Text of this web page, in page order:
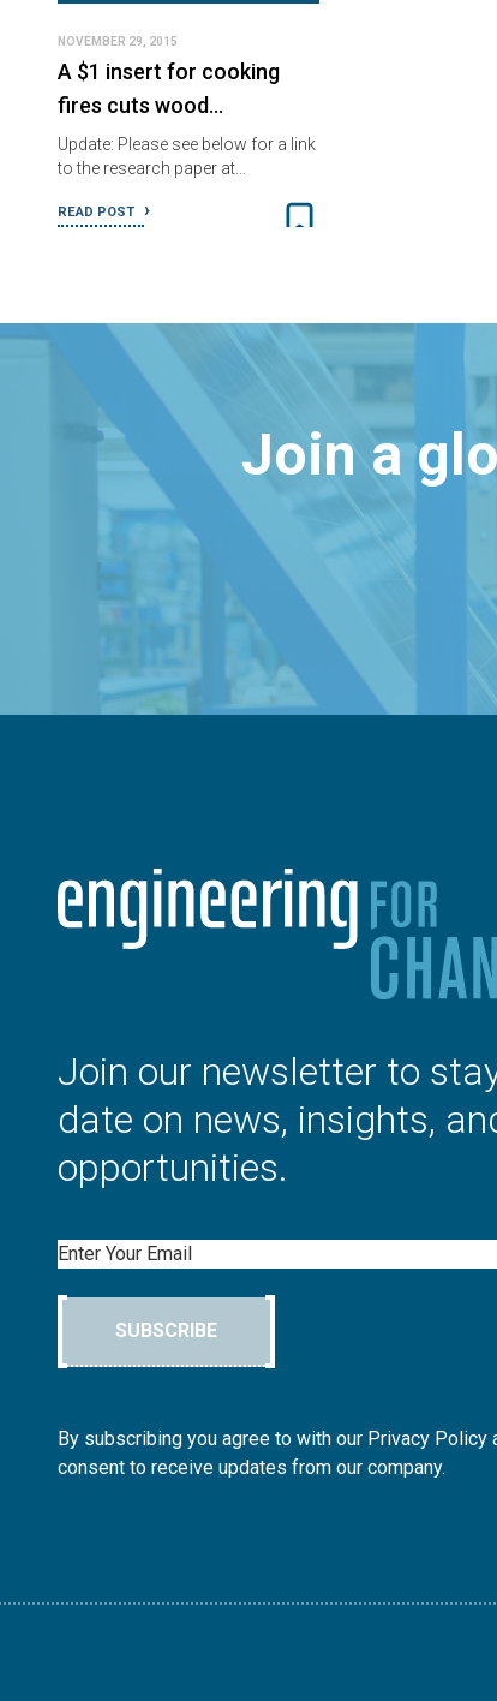
NOVEMBER 29, 2015
A $1 insert for cooking
fires cuts wood…
Update: Please see below for a link
to the research paper at…
READ POST
Join a
Join our newsletter to
date on news, insights,
opportunities.
Email
SUBSCRIBE
By subscribing you agree to with our Privacy Policy
consent to receive updates from our company.